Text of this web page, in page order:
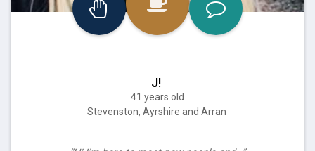
J!
41 years old
Stevenston, Ayrshire and Arran